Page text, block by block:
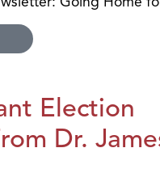
Election
Dr.